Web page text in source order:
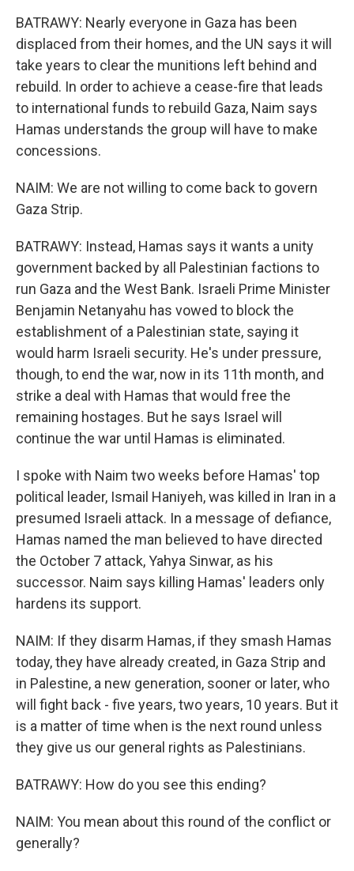
BATRAWY: Nearly everyone in Gaza has been
displaced from their homes, and the UN says it will
take years to clear the munitions left behind and
rebuild. In order to achieve a cease-fire that leads
to international funds to rebuild Gaza, Naim says
Hamas understands the group will have to make
concessions.
NAIM: We are not willing to come back to govern
Gaza Strip.
BATRAWY: Instead, Hamas says it wants a unity
government backed by all Palestinian factions to
run Gaza and the West Bank. Israeli Prime Minister
Benjamin Netanyahu has vowed to block the
establishment of a Palestinian state, saying it
would harm Israeli security. He's under pressure,
though, to end the war, now in its 11th month, and
strike a deal with Hamas that would free the
remaining hostages. But he says Israel will
continue the war until Hamas is eliminated.
I spoke with Naim two weeks before Hamas' top
political leader, Ismail Haniyeh, was killed in Iran in a
presumed Israeli attack. In a message of defiance,
Hamas named the man believed to have directed
the October 7 attack, Yahya Sinwar, as his
successor. Naim says killing Hamas' leaders only
hardens its support.
NAIM: If they disarm Hamas, if they smash Hamas
today, they have already created, in Gaza Strip and
in Palestine, a new generation, sooner or later, who
will fight back - five years, two years, 10 years. But it
is a matter of time when is the next round unless
they give us our general rights as Palestinians.
BATRAWY: How do you see this ending?
NAIM: You mean about this round of the conflict or
generally?